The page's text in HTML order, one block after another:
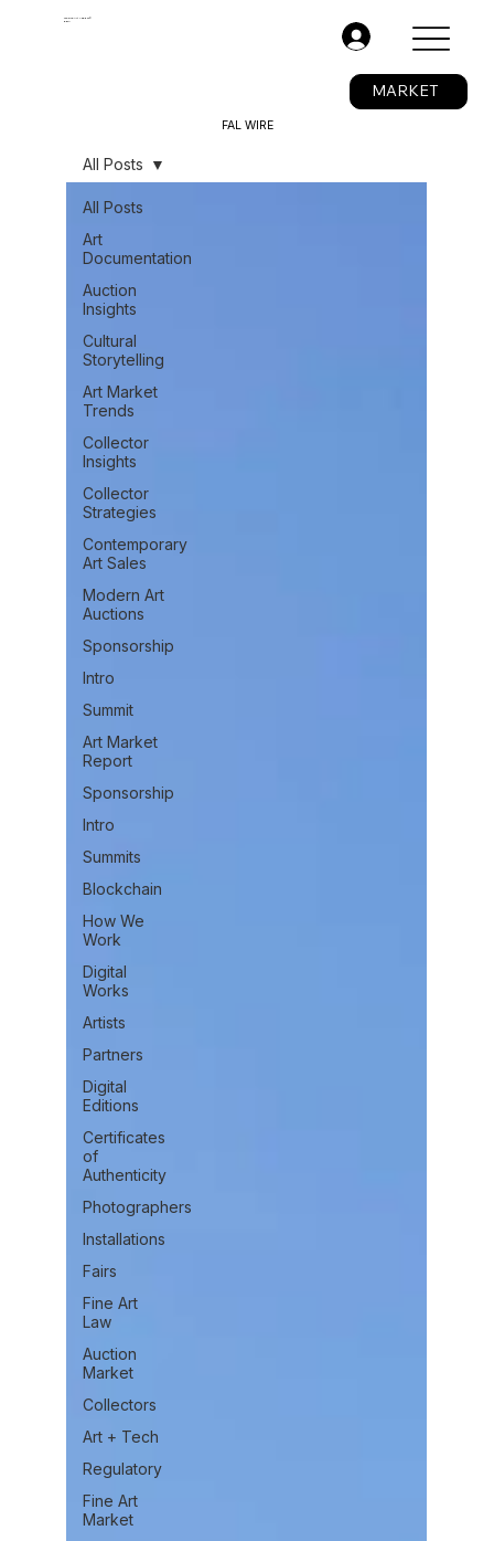
The Fine Art Ledger®
BETA
MARKET
All Posts
Art
Documentation
Auction
Insights
Cultural
Storytelling
Art Market
Trends
Collector
Insights
Collector
Strategies
Contemporary
Art Sales
Modern Art
Auctions
Sponsorship
Intro
Summit
Art Market
Report
Sponsorship
Intro
Summits
Blockchain
How We
Work
Digital
Works
Artists
Partners
Digital
Editions
Certificates
of
Authenticity
Photographers
Installations
Fairs
Fine Art
Law
Auction
Market
Collectors
Art + Tech
Regulatory
Fine Art
Market
All Posts
FAL WIRE